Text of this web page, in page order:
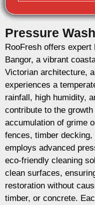
Pressure
RooFresh offers
Bangor, a vibrant
Victorian architecture,
experiences a
rainfall, high humidity,
contribute to the
accumulation of grime
fences, timber
employs advanced
eco-friendly cleaning
clean surfaces,
restoration without
timber, or concrete.